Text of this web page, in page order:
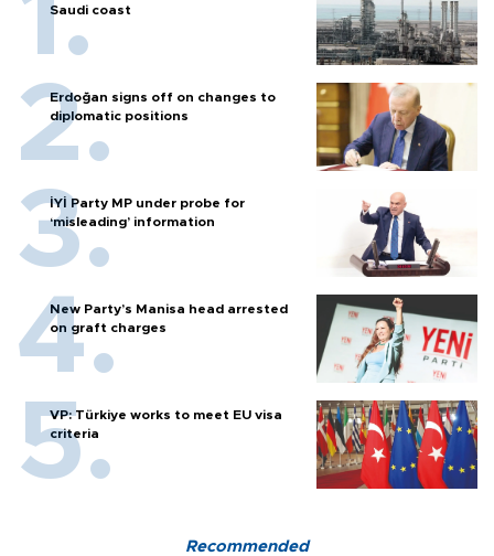
Saudi coast
Erdoğan signs off on changes to
diplomatic positions
İYİ Party MP under probe for
‘misleading’ information
New Party’s Manisa head arrested
on graft charges
VP: Türkiye works to meet EU visa
criteria
Recommended